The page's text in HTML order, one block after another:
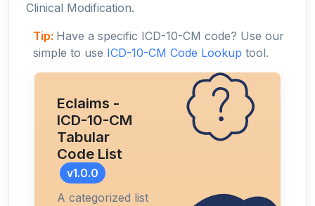
Clinical Modification.
Tip: Have a specific ICD-10-CM code? Use our
simple to use ICD-10-CM Code Lookup tool.
Eclaims -
ICD-10-CM
Tabular
Code List
v1.0.0
A categorized list